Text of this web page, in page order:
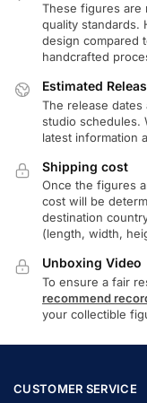
These figures are
quality standards.
design compared
handcrafted
Estimated
The release
studio schedules.
latest information
Shipping cost
Once the figures
cost will be
destination
(length, width,
Unboxing Video
To ensure a fair
recommend
your collectible
CUSTOMER SERVICE